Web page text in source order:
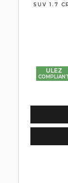
SUV 1.7
ULEZ